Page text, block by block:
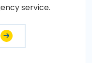
service.